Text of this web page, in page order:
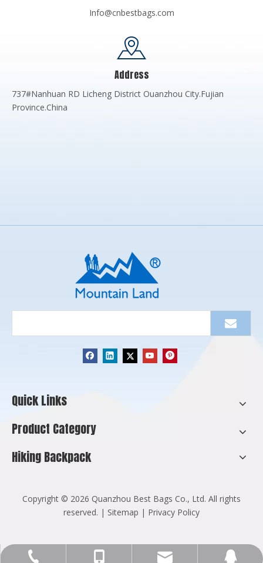
Info@cnbestbags.com
Address
737#Nanhuan RD Licheng District Ouanzhou City.Fujian
Province.China
+86-595-2216-8129
+86-137-9947-5255
Info@cnbestbags.com
Quick Links
Product Category
Hiking Backpack
​Copyright © 2026 Quanzhou Best Bags Co., Ltd. All rights
reserved. | Sitemap | Privacy Policy